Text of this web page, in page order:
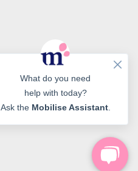
What do you need
help with today?
Ask the Mobilise Assistant.